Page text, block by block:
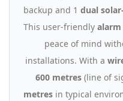
backup and 1 dual
This user-friendly alarm
peace of mind
installations. With a
600 metres(line of
metresin typical